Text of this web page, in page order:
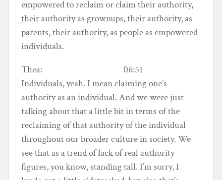
empowered to reclaim or claim their authority,
their authority as grownups, their authority, as
parents, their authority, as people as empowered
individuals.
Thea: 06:51
Individuals, yeah. I mean claiming one’s
authority as an individual. And we were just
talking about that a little bit in terms of the
reclaiming of that authority of the individual
throughout our broader culture in society. We
see that as a trend of lack of real authority
figures, you know, standing tall. I’m sorry, I